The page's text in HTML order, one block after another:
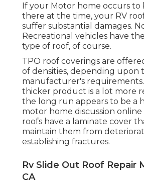
If your Motor home occurs to
there at the time, your RV
suffer substantial damages.
Recreational vehicles have
type of roof, of course.
TPO roof coverings are
of densities, depending upon
manufacturer's
thicker product is a lot more
the long run appears to be a
motor home discussion
roofs have a laminate cover
maintain them from
establishing fractures.
Rv Slide Out Roof Repair
CA